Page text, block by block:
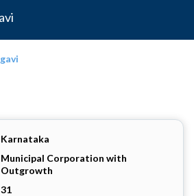
Karnataka
Municipal Corporation with
Outgrowth
31